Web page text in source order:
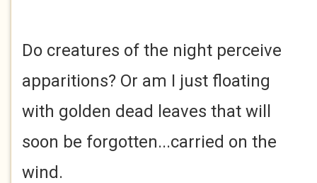
Do creatures of the night perceive
apparitions? Or am I just floating
with golden dead leaves that will
soon be forgotten...carried on the
wind.